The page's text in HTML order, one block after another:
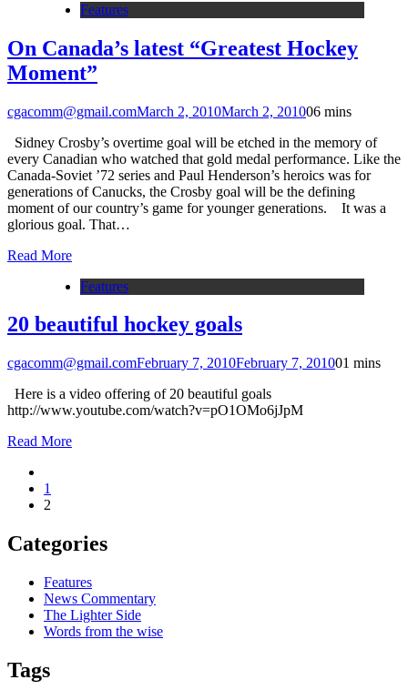
Features
On Canada’s latest “Greatest Hockey
Moment”
cgacomm@gmail.comMarch 2, 2010March 2, 201006 mins
Sidney Crosby’s overtime goal will be etched in the memory of
every Canadian who watched that gold medal performance. Like the
Canada-Soviet ’72 series and Paul Henderson’s heroics was for
generations of Canucks, the Crosby goal will be the defining
moment of our country’s game for younger generations. It was a
glorious goal. That…
Read More
Features
20 beautiful hockey goals
cgacomm@gmail.comFebruary 7, 2010February 7, 201001 mins
Here is a video offering of 20 beautiful goals
http://www.youtube.com/watch?v=pO1OMo6jJpM
Read More
1
2
Categories
Features
News Commentary
The Lighter Side
Words from the wise
Tags